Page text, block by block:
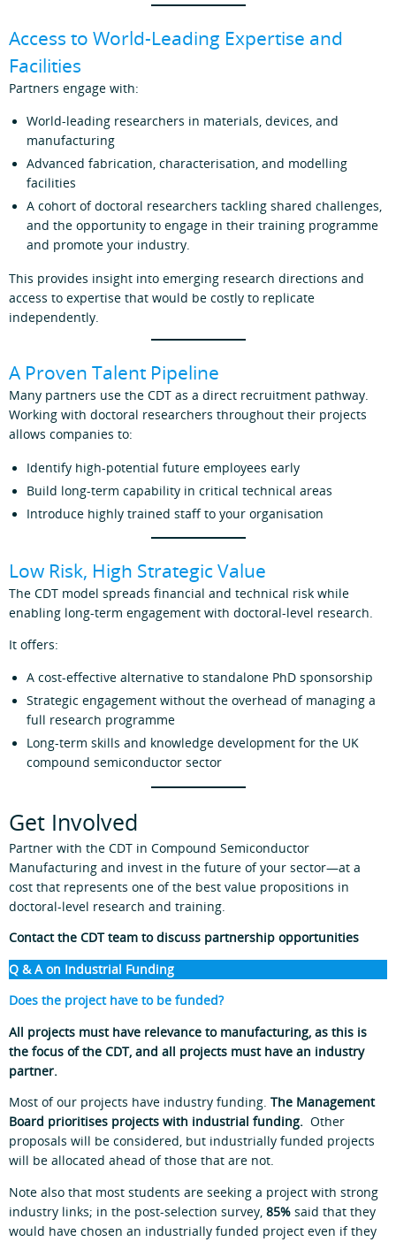
Access to World‑Leading Expertise and
Facilities
Partners engage with:
World-leading researchers in materials, devices, and
manufacturing
Advanced fabrication, characterisation, and modelling
facilities
A cohort of doctoral researchers tackling shared challenges,
and the opportunity to engage in their training programme
and promote your industry.
This provides insight into emerging research directions and
access to expertise that would be costly to replicate
independently.
A Proven Talent Pipeline
Many partners use the CDT as a direct recruitment pathway.
Working with doctoral researchers throughout their projects
allows companies to:
Identify high‑potential future employees early
Build long‑term capability in critical technical areas
Introduce highly trained staff to your organisation
Low Risk, High Strategic Value
The CDT model spreads financial and technical risk while
enabling long‑term engagement with doctoral‑level research.
It offers:
A cost‑effective alternative to standalone PhD sponsorship
Strategic engagement without the overhead of managing a
full research programme
Long‑term skills and knowledge development for the UK
compound semiconductor sector
Get Involved
Partner with the CDT in Compound Semiconductor
Manufacturing and invest in the future of your sector—at a
cost that represents one of the best value propositions in
doctoral‑level research and training.
Contact the CDT team to discuss partnership opportunities
Q & A on Industrial Funding
Does the project have to be funded?
All projects must have relevance to manufacturing, as this is
the focus of the CDT, and all projects must have an industry
partner.
Most of our projects have industry funding. The Management
Board prioritises projects with industrial funding. Other
proposals will be considered, but industrially funded projects
will be allocated ahead of those that are not.
Note also that most students are seeking a project with strong
industry links; in the post-selection survey, 85% said that they
would have chosen an industrially funded project even if they